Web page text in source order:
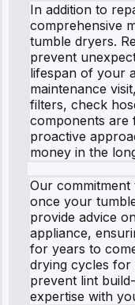
In addition to
comprehensive
tumble dryers.
prevent
lifespan of your
maintenance
filters, check
components are
proactive
money in the
Our
once your
provide advice
appliance,
for years to
drying cycles
prevent lint
expertise with